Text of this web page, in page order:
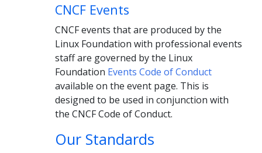
CNCF Events
CNCF events that are produced by the
Linux Foundation with professional events
staff are governed by the Linux
Foundation Events Code of Conduct
available on the event page. This is
designed to be used in conjunction with
the CNCF Code of Conduct.
Our Standards